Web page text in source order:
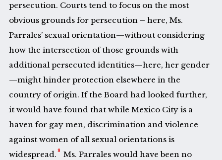
persecution. Courts tend to focus on the most
obvious grounds for persecution – here, Ms.
Parrales’ sexual orientation—without considering
how the intersection of those grounds with
additional persecuted identities—here, her gender
—might hinder protection elsewhere in the
country of origin. If the Board had looked further,
it would have found that while Mexico City is a
haven for gay men, discrimination and violence
against women of all sexual orientations is
widespread. 8
Ms. Parrales would have been no